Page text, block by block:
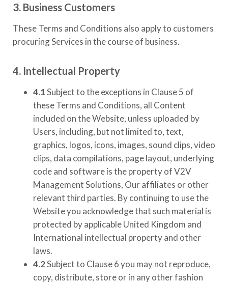
3. Business Customers
These Terms and Conditions also apply to customers
procuring Services in the course of business.
4. Intellectual Property
4.1Subject to the exceptions in Clause 5 of
these Terms and Conditions, all Content
included on the Website, unless uploaded by
Users, including, but not limited to, text,
graphics, logos, icons, images, sound clips, video
clips, data compilations, page layout, underlying
code and software is the property ofV2V
Management Solutions, Our affiliates or other
relevant third parties. By continuing to use the
Website you acknowledge that such material is
protected by applicable United Kingdom and
International intellectual property and other
laws.
4.2Subject to Clause 6 you may not reproduce,
copy, distribute, store or in any other fashion